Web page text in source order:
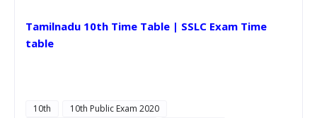
Tamilnadu 10th Time Table | SSLC Exam Time
table
10th
10th Public Exam 2020